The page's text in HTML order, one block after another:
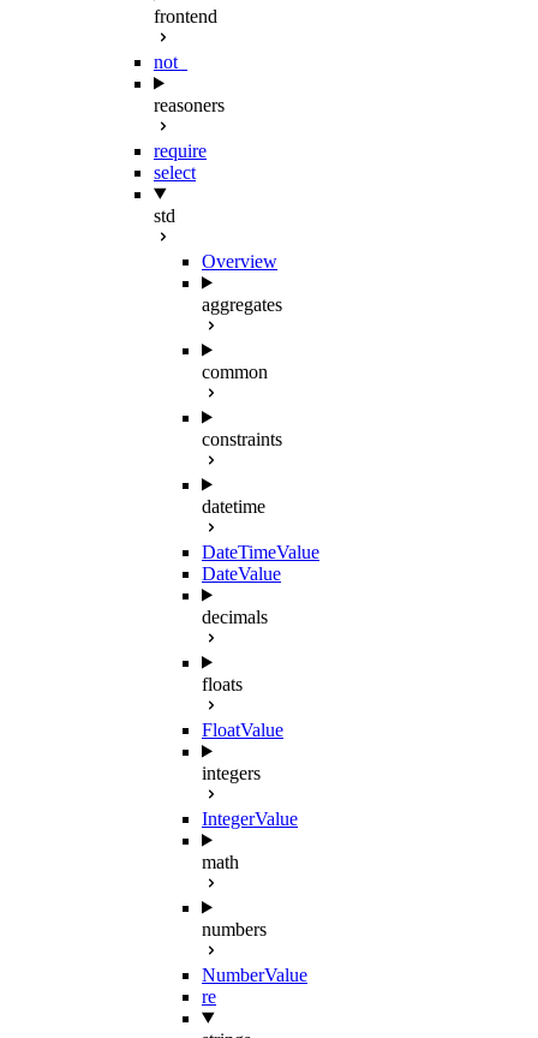
frontend
not_
reasoners
require
select
std
Overview
aggregates
common
constraints
datetime
DateTimeValue
DateValue
decimals
floats
FloatValue
integers
IntegerValue
math
numbers
NumberValue
re